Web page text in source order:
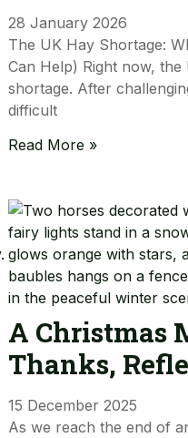
28 January 2026
The UK Hay Shortage:
Can Help) Right now,
shortage. After
difficult
Read More »
A Christmas
Thanks,
15 December 2025
As we reach the end of